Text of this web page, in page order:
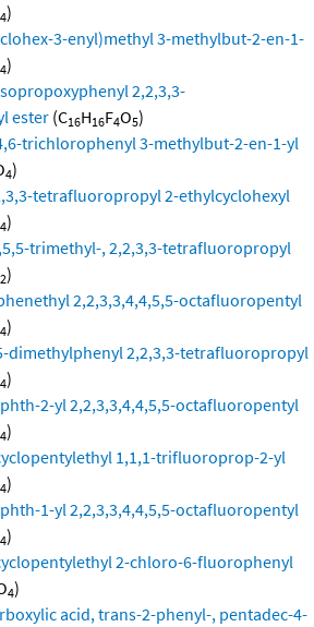
4)
3-enyl)methyl 3-methylbut-2-en-1-
4)
2,2,3,3-
ester(C16H16F4O5)
trichlorophenyl 3-methylbut-2-en-1-yl
4)
tetrafluoropropyl 2-ethylcyclohexyl
4)
trimethyl-, 2,2,3,3-tetrafluoropropyl
2)
2,2,3,3,4,4,5,5-octafluoropentyl
4)
dimethylphenyl 2,2,3,3-tetrafluoropropyl
4)
2-yl 2,2,3,3,4,4,5,5-octafluoropentyl
4)
1,1,1-trifluoroprop-2-yl
4)
1-yl 2,2,3,3,4,4,5,5-octafluoropentyl
4)
2-chloro-6-fluorophenyl
4)
acid, trans-2-phenyl-, pentadec-4-